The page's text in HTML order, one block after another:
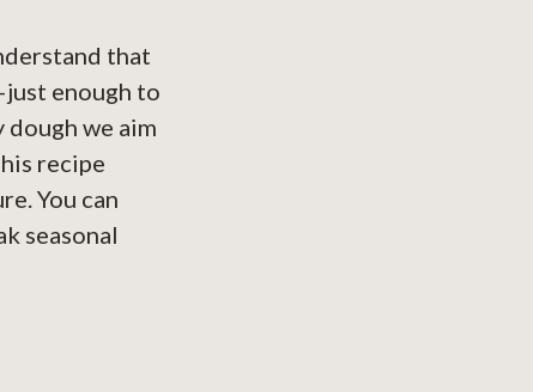
that
enough to
we aim
recipe
You can
seasonal